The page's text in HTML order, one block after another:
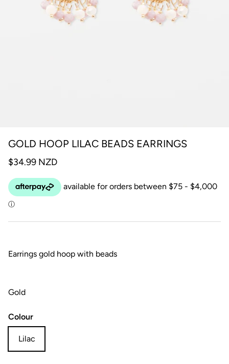
GOLD HOOP LILAC BEADS EARRINGS
$34.99 NZD
Earrings gold hoop with beads
Gold
Colour
Lilac